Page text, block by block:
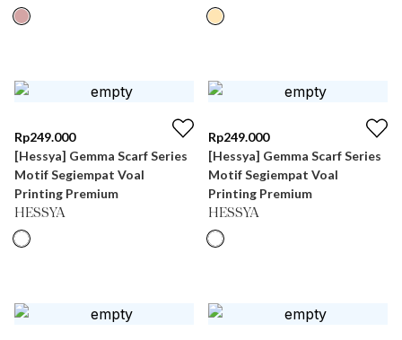
Rp249.000
[Hessya] Gemma Scarf Series
Motif Segiempat Voal
Printing Premium
HESSYA
Rp249.000
[Hessya] Gemma Scarf Series
Motif Segiempat Voal
Printing Premium
HESSYA